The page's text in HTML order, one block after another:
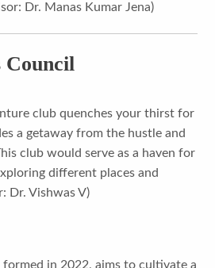
Dr. Manas Kumar Jena)
Council
club quenches your thirst for
a getaway from the hustle and
club would serve as a haven for
different places and
Dr. Vishwas V)
in 2022, aims to cultivate a